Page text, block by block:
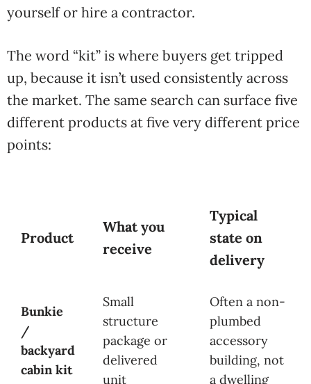
yourself or hire a contractor.
The word “kit” is where buyers get tripped
up, because it isn’t used consistently across
the market. The same search can surface five
different products at five very different price
points:
Product
What you
receive
Typical
state on
delivery
Bunkie
/
backyard
cabin kit
Small
structure
package or
delivered
unit
Often a non-
plumbed
accessory
building, not
a dwelling